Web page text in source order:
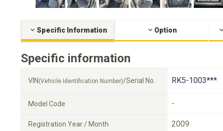
Specific Information Option
Specific information
VIN (Vehicle Identification Number)/Serial No. RK5-1003***
Model Code -
Registration Year / Month 2009